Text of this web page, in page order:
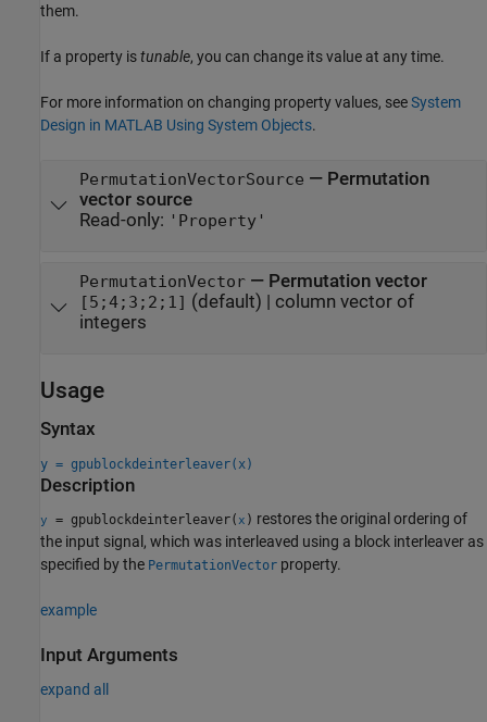
them.
If a property istunable, you can change its value at any time.
For more information on changing property values, seeSystem
Design in MATLAB Using System Objects.
PermutationVectorSource — Permutation
vector source
Read-only: 'Property'
PermutationVector— Permutation vector
[5;4;3;2;1] (default) | column vector of
integers
Usage
Syntax
y = gpublockdeinterleaver(x)
Description
y = gpublockdeinterleaver(x ) restores the original ordering of
the input signal, which was interleaved using a block interleaver as
specified by the PermutationVector property.
example
Input Arguments
expand all